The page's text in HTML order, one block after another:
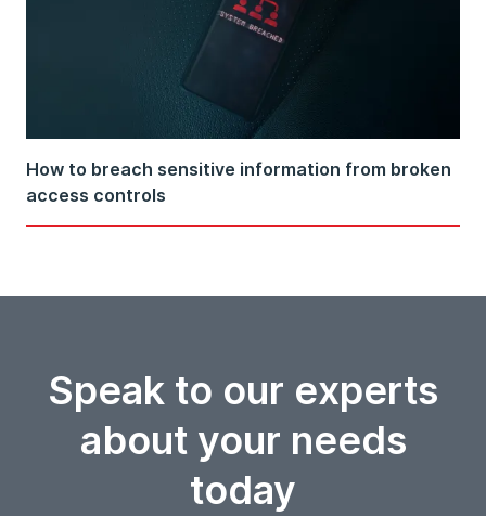
How to breach sensitive information from broken
access controls
Speak to our experts
about your needs
today